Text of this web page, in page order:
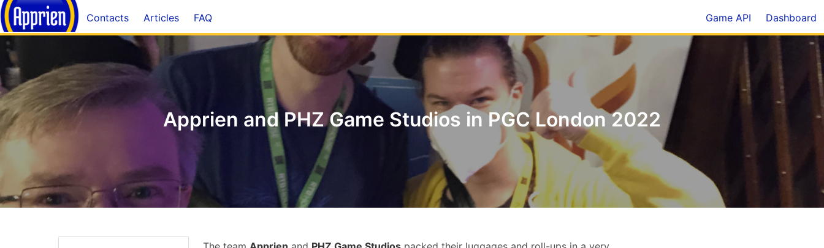
Contacts Articles FAQ Game API Dashboard
Apprien and PHZ Game Studios in PGC London 2022